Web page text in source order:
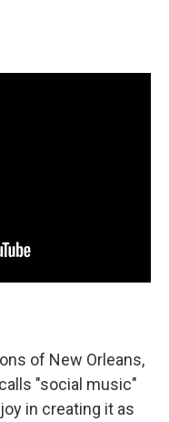
of New Orleans,
"social music"
in creating it as